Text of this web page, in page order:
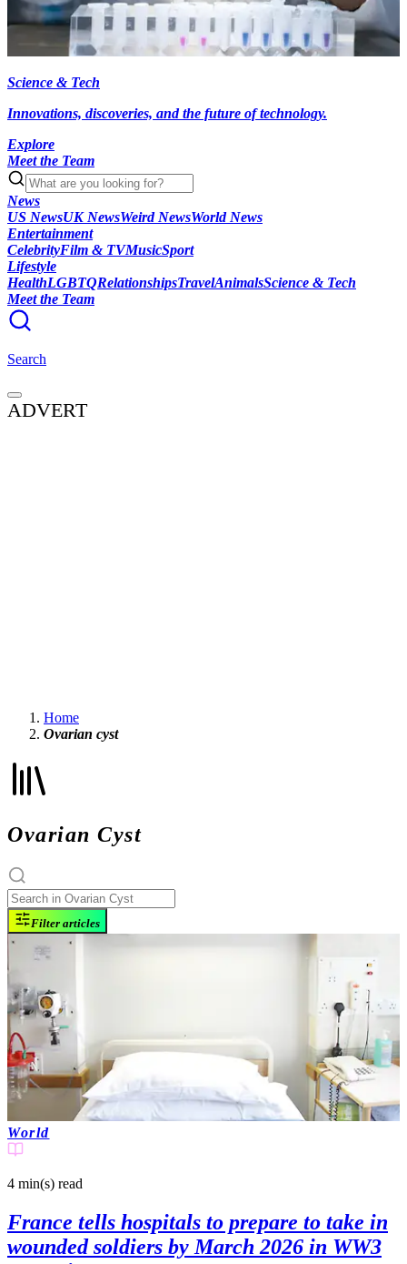
Science & Tech
Innovations, discoveries, and the future of technology.
Explore
Meet the Team
News
US NewsUK NewsWeird NewsWorld News
Entertainment
CelebrityFilm & TVMusicSport
Lifestyle
HealthLGBTQRelationshipsTravelAnimalsScience & Tech
Meet the Team
Search
ADVERT
Home
Ovarian cyst
Ovarian Cyst
Filter articles
World
4 min(s) read
France tells hospitals to prepare to take in
wounded soldiers by March 2026 in WW3